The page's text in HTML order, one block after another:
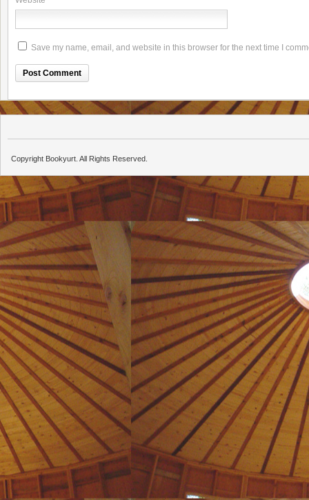
Save my name, email, and website in this browser for the next time I
Copyright Bookyurt. All Rights Reserved.